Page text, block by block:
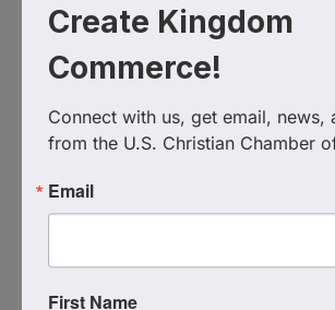
Visit Website
Create Kingdom
Commerce!
Connect with us, get email, news,
from the U.S. Christian Chamber
Email
First Name